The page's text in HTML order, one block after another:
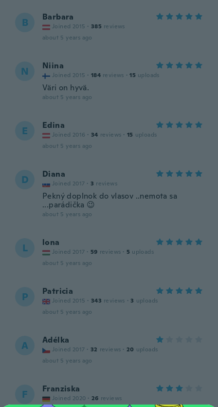
B Barbara
Joined 2015 · 385 reviews
about 5 years ago
N Niina
Joined 2015 · 184 reviews · 15 uploads
Väri on hyvä.
about 5 years ago
E Edina
Joined 2016 · 34 reviews · 15 uploads
about 5 years ago
D Diana
Joined 2017 · 3 reviews
Pekný doplnok do vlasov ..nemota sa
...parádička 😉
about 5 years ago
L lona
Joined 2017 · 59 reviews · 5 uploads
about 5 years ago
P Patricia
Joined 2015 · 343 reviews · 3 uploads
about 5 years ago
A Adélka
Joined 2017 · 32 reviews · 20 uploads
about 5 years ago
F Franziska
Joined 2020 · 26 reviews